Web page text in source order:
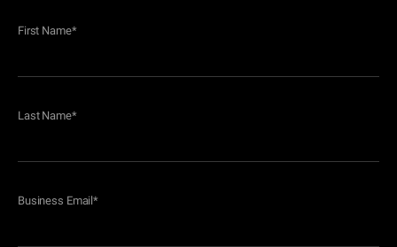
First Name*
Last Name*
Business Email*